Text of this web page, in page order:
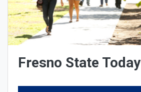
Fresno State Today